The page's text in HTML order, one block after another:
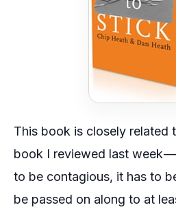
This book is closely related
book I reviewed last week
to be contagious, it has to
be passed on along to at